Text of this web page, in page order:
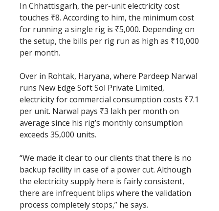
In Chhattisgarh, the per-unit electricity cost
touches ₹8. According to him, the minimum cost
for running a single rig is ₹5,000. Depending on
the setup, the bills per rig run as high as ₹10,000
per month.
Over in Rohtak, Haryana, where Pardeep Narwal
runs New Edge Soft Sol Private Limited,
electricity for commercial consumption costs ₹7.1
per unit. Narwal pays ₹3 lakh per month on
average since his rig’s monthly consumption
exceeds 35,000 units.
“We made it clear to our clients that there is no
backup facility in case of a power cut. Although
the electricity supply here is fairly consistent,
there are infrequent blips where the validation
process completely stops,” he says.